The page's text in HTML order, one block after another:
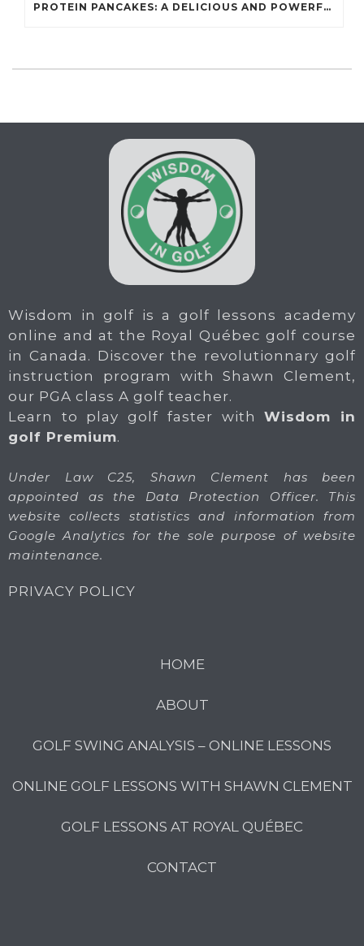
PROTEIN PANCAKES: A DELICIOUS AND POWERFUL FUEL FOR ATHLETES
Wisdom in golf is a golf lessons academy
online and at the Royal Québec golf course
in Canada. Discover the revolutionnary golf
instruction program with Shawn Clement,
our PGA class A golf teacher.
Learn to play golf faster withWisdom in
golf Premium.
Under Law C25, Shawn Clement has been
appointed as the Data Protection Officer. This
website collects statistics and information from
Google Analytics for the sole purpose of website
maintenance.
PRIVACY POLICY
HOME
ABOUT
GOLF SWING ANALYSIS – ONLINE LESSONS
ONLINE GOLF LESSONS WITH SHAWN CLEMENT
GOLF LESSONS AT ROYAL QUÉBEC
CONTACT